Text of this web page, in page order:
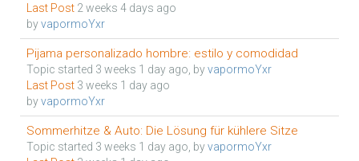
Last Post 2 weeks 4 days ago
byvapormoYxr
Pijama personalizado hombre: estilo y comodidad
Topic started 3 weeks 1 day ago, byvapormoYxr
Last Post 3 weeks 1 day ago
byvapormoYxr
Sommerhitze & Auto: Die Lösung für kühlere Sitze
Topic started 3 weeks 1 day ago, byvapormoYxr